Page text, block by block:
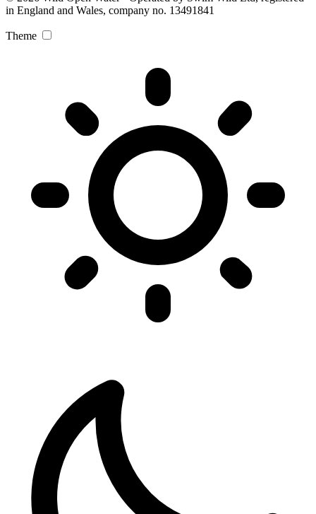
in England and Wales, company no. 13491841
Theme